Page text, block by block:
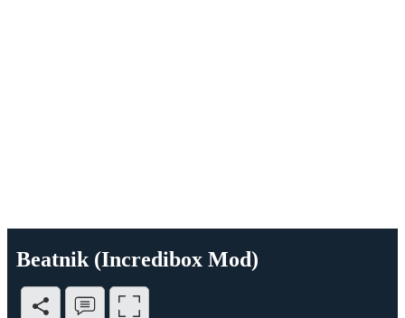
Beatnik (Incredibox Mod)